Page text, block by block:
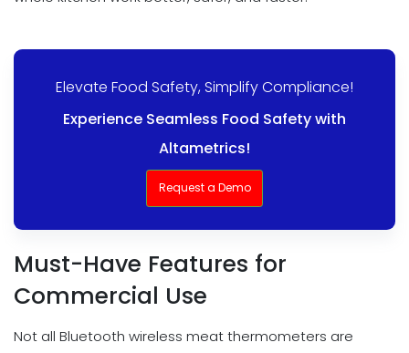
Elevate Food Safety, Simplify Compliance!
Experience Seamless Food Safety with
Altametrics!
Request a Demo
Must-Have Features for
Commercial Use
Not all Bluetooth wireless meat thermometers are